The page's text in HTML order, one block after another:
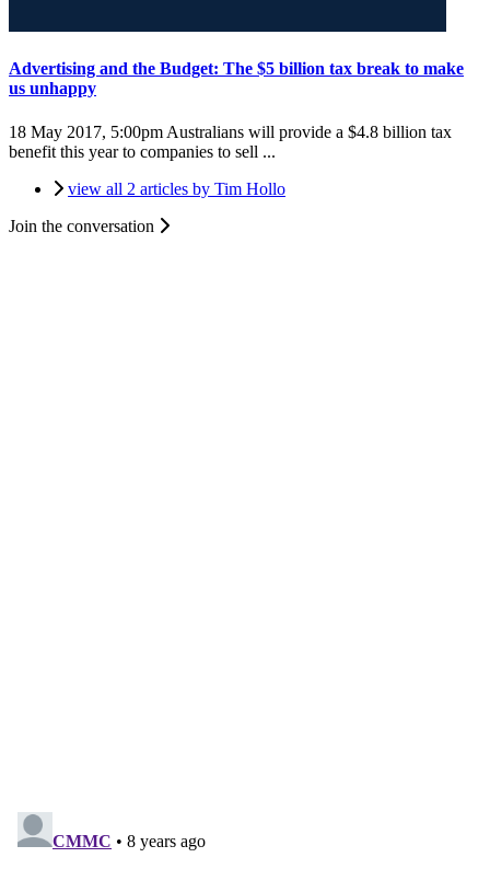
Advertising and the Budget: The $5 billion tax break to make
us unhappy
18 May 2017, 5:00pm Australians will provide a $4.8 billion tax
benefit this year to companies to sell ...
view all 2 articles by Tim Hollo
Join the conversation